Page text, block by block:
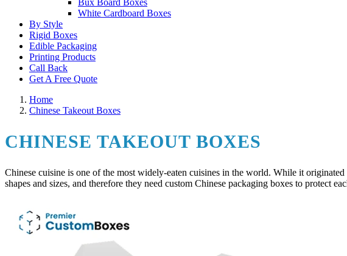
Bux Board Boxes
White Cardboard Boxes
By Style
Rigid Boxes
Edible Packaging
Printing Products
Call Back
Get A Free Quote
Home
Chinese Takeout Boxes
CHINESE TAKEOUT BOXES
Chinese cuisine is one of the most widely-eaten cuisines in the world. While it
shapes and sizes, and therefore they need custom Chinese packaging boxes to protect